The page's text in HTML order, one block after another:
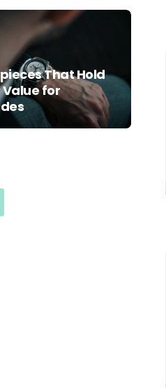
That Hold
Value for